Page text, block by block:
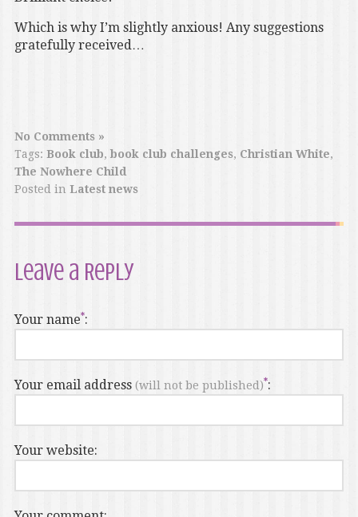
Which is why I’m slightly anxious! Any suggestions
gratefully received…
No Comments »
Tags: Book club, book club challenges, Christian White,
The Nowhere Child
Posted in Latest news
Leave a Reply
Your name :
Your email address (will not be published) :
Your website: